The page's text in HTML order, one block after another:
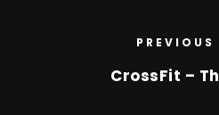
PREVIOUS
CrossFit –